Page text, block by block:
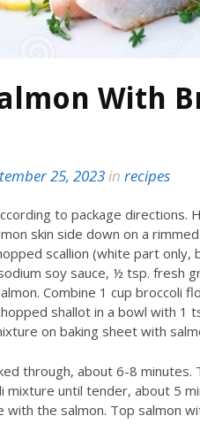
With
25, 2023in recipes
to package directions.
skin side down on a
scallion (white part
soy sauce, ½ tsp. fresh
Combine 1 cup broccoli
shallot in a bowl with 1
on baking sheet with
through, about 6-8
mixture until tender, about 5
with the salmon. Top salmon